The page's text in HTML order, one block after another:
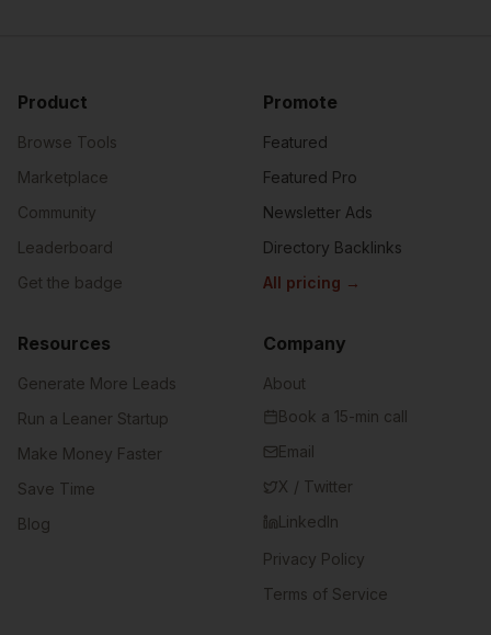
Product
Browse Tools
Marketplace
Community
Leaderboard
Get the badge
Promote
Featured
Featured Pro
Newsletter Ads
Directory Backlinks
All pricing →
Resources
Generate More Leads
Run a Leaner Startup
Make Money Faster
Save Time
Blog
Company
About
Book a 15-min call
Email
X / Twitter
LinkedIn
Privacy Policy
Terms of Service